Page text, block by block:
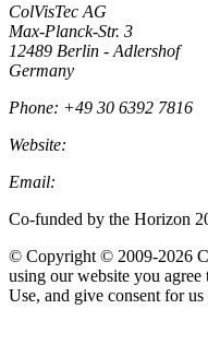
ColVisTec AG
Max-Planck-Str. 3
12489 Berlin - Adlershof
Germany
Phone: +49 30 6392 7816
Website:
Email:
Co-funded by the Horizon
© Copyright © 2009-2026
using our website you
Use, and give consent for us